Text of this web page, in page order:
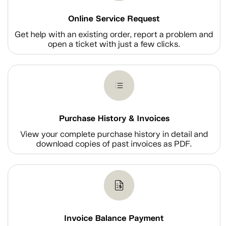
Online Service Request
Get help with an existing order, report a problem and
open a ticket with just a few clicks.
Purchase History & Invoices
View your complete purchase history in detail and
download copies of past invoices as PDF.
Invoice Balance Payment